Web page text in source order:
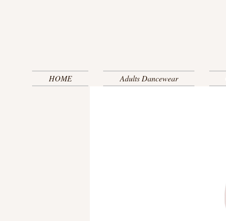
HOME Adults Dancewear